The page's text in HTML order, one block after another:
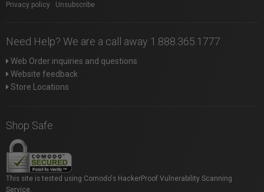
Privacy policy Unsubscribe
Need Help? We are a call away 1.888.365.1777
Web Order inquiries and questions
Website feedback
Store Locations
Shop Safe
This site is tested using Comodo's HackerProof Vulnerability Scanning
Service.